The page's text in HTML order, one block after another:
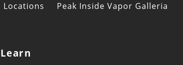
Locations Peak Inside Vapor Galleria
Learn